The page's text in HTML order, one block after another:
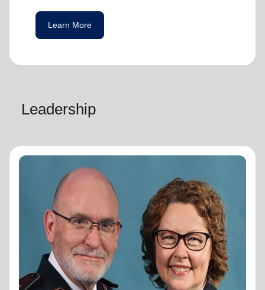
Learn More
Leadership
General Lyndon Buckingham
General
General Lyndon Buckingham and
Commissioner Bronwyn Buckingham,
originally from the New Zealand, Fiji, Tonga
and Samoa Territory, are passionate